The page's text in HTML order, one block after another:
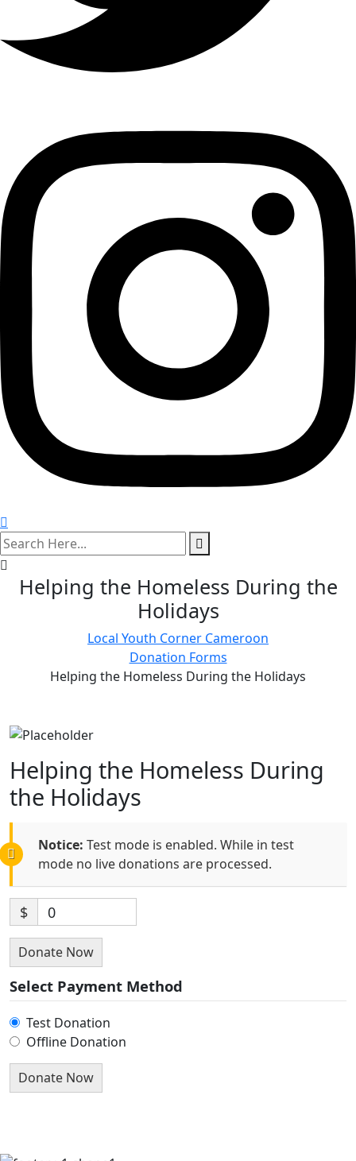
search
here
Helping the Homeless During the
Holidays
Local Youth Corner Cameroon
Donation Forms
Helping the Homeless During the Holidays
Helping the Homeless During
the Holidays
Notice: Test mode is enabled. While in test
mode no live donations are processed.
$ 0
Donate Now
Select Payment Method
Test Donation
Offline Donation